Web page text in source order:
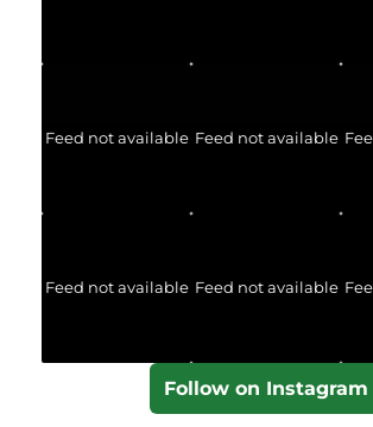
Feed not available Feed not available
Feed not available Feed not available
Follow on Instagram